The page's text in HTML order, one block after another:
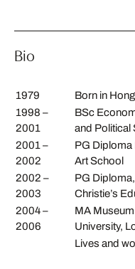
Bio
1979
Born in
1998 –
2001
BSc
and Political
2001 –
2002
PG Diploma
Art School
2002 –
2003
PG
Christie’s
2004 –
2006
MA
University,
Lives and